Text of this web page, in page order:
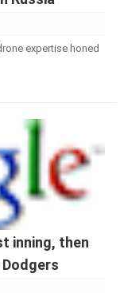
expertise honed
inning, then